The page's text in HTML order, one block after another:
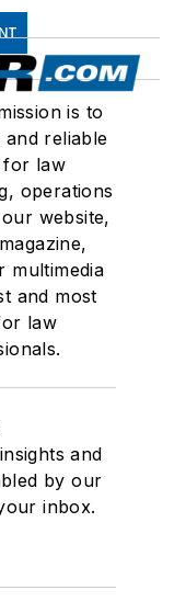
is to
reliable
for law
operations
website,
multimedia
and most
law
and
by our
inbox.